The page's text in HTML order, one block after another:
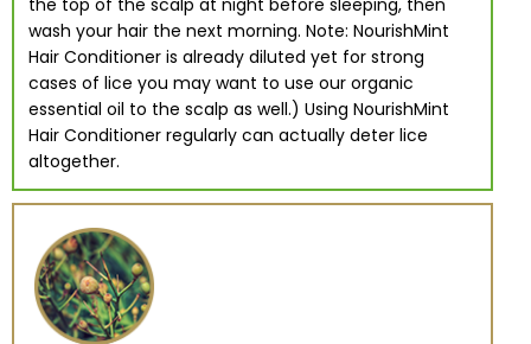
the top of the scalp at night before sleeping, then
wash your hair the next morning. Note: NourishMint
Hair Conditioner is already diluted yet for strong
cases of lice you may want to use our organic
essential oil to the scalp as well.) Using NourishMint
Hair Conditioner regularly can actually deter lice
altogether.